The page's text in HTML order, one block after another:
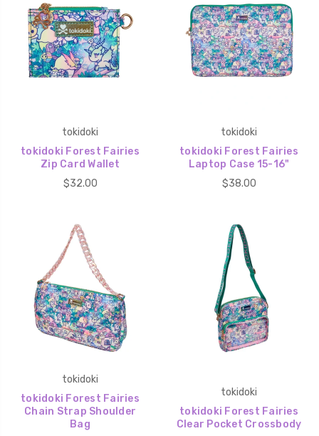
tokidoki
tokidoki Forest Fairies
Zip Card Wallet
$32.00
tokidoki
tokidoki Forest Fairies
Laptop Case 15-16"
$38.00
tokidoki
tokidoki Forest Fairies
Chain Strap Shoulder
Bag
tokidoki
tokidoki Forest Fairies
Clear Pocket Crossbody